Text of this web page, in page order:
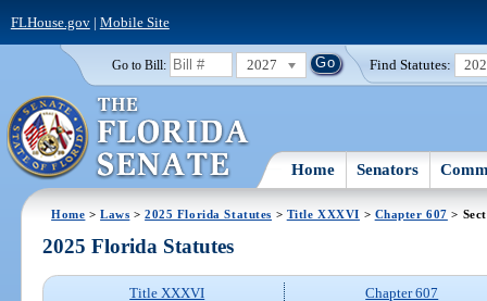
FLHouse.gov| Mobile Site
Go to Bill: 2027 Find Statutes:
Home Senators
Home >Laws >2025 Florida Statutes > Title XXXVI > Chapter 607 >
2025 Florida Statutes
Title XXXVI
Chapter 607